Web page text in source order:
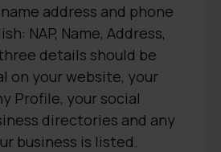
address and phone
NAP, Name, Address,
details should be
on your website, your
Profile, your social
directories and any
business is listed.